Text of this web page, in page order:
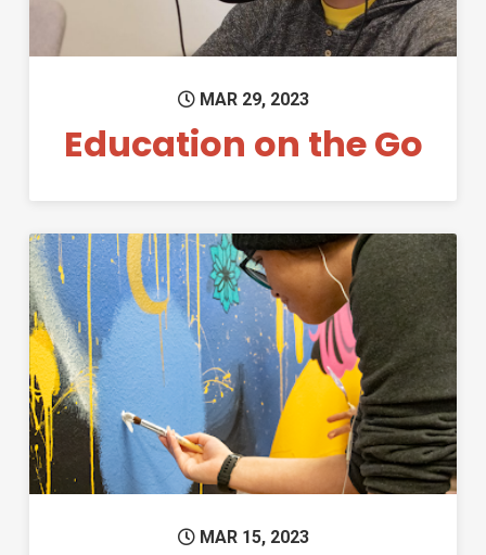
MAR 29, 2023
Education on the Go
Permanent Link to Student-
MAR 15, 2023